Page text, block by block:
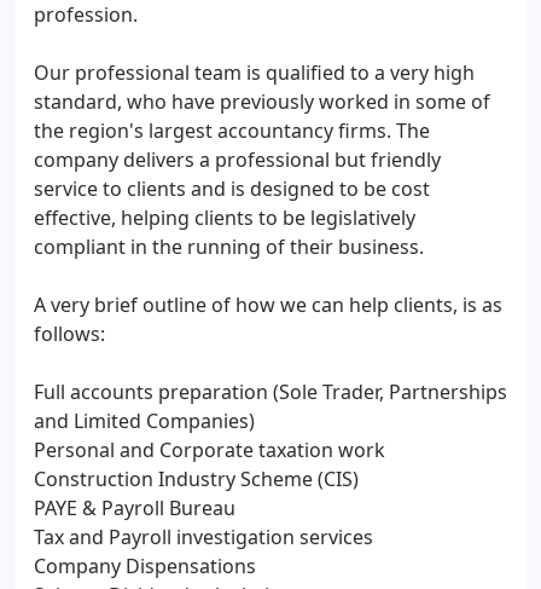
profession.
Our professional team is qualified to a very high
standard, who have previously worked in some of
the region's largest accountancy firms. The
company delivers a professional but friendly
service to clients and is designed to be cost
effective, helping clients to be legislatively
compliant in the running of their business.
A very brief outline of how we can help clients, is as
follows:
Full accounts preparation (Sole Trader, Partnerships
and Limited Companies)
Personal and Corporate taxation work
Construction Industry Scheme (CIS)
PAYE & Payroll Bureau
Tax and Payroll investigation services
Company Dispensations